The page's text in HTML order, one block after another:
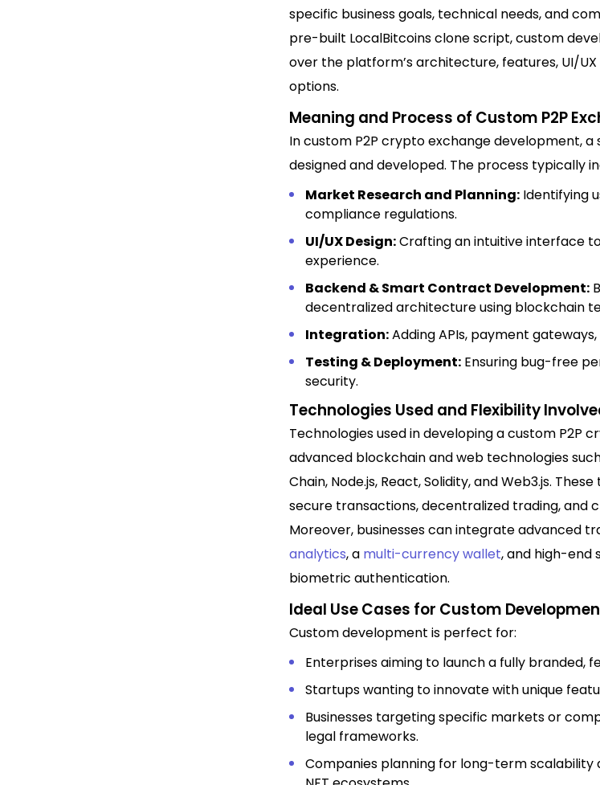
specific business goals, technical needs, and
pre-built LocalBitcoins clone script, custom
over the platform’s architecture, features, UI/
options.
Meaning and Process of Custom P2P
In custom P2P crypto exchange development,
designed and developed. The process typically
Market Research and Planning:Identifying
compliance regulations.
UI/UX Design:Crafting an intuitive interface
experience.
Backend & Smart Contract Development:
decentralized architecture using blockchain
Integration:Adding APIs, payment
Testing & Deployment:Ensuring bug-free
security.
Technologies Used and Flexibility
Technologies used in developing a custom P2P
advanced blockchain and web technologies
Chain, Node.js, React, Solidity, and Web3.js.
secure transactions, decentralized trading,
Moreover, businesses can integrate advanced
analytics, a multi-currency wallet, and high-end
biometric authentication.
Ideal Use Cases for Custom
Custom development is perfect for:
Enterprises aiming to launch a fully branded,
Startups wanting to innovate with unique
Businesses targeting specific markets or
legal frameworks.
Companies planning for long-term scalability